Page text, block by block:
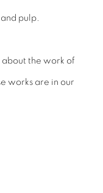
pulp.
the work of
works are in our